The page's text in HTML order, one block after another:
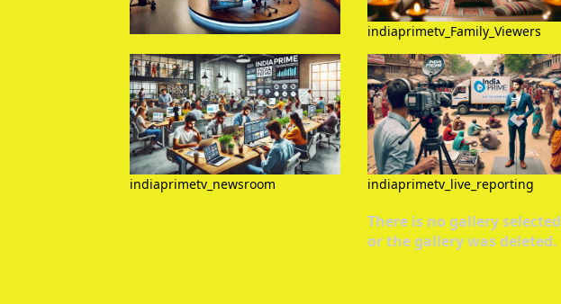
indiaprimetv_Family_Viewers
indiaprimetv_newsroom indiaprimetv_live_reporting
There is no gallery selected
or the gallery was deleted.